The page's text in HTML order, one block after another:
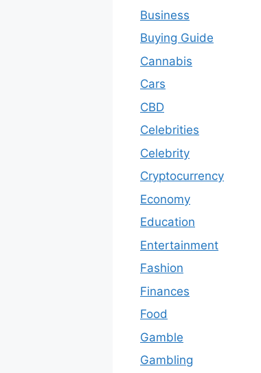
Business
Buying Guide
Cannabis
Cars
CBD
Celebrities
Celebrity
Cryptocurrency
Economy
Education
Entertainment
Fashion
Finances
Food
Gamble
Gambling